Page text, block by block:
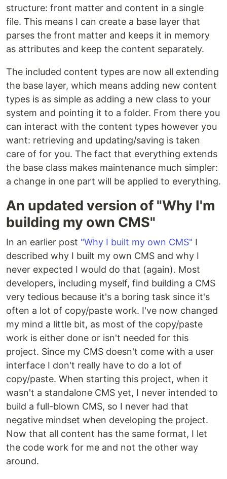
structure: front matter and content in a single
file. This means I can create a base layer that
parses the front matter and keeps it in memory
as attributes and keep the content separately.
The included content types are now all extending
the base layer, which means adding new content
types is as simple as adding a new class to your
system and pointing it to a folder. From there you
can interact with the content types however you
want: retrieving and updating/saving is taken
care of for you. The fact that everything extends
the base class makes maintenance much simpler:
a change in one part will be applied to everything.
An updated version of "Why I'm
building my own CMS"
In an earlier post "Why I built my own CMS" I
described why I built my own CMS and why I
never expected I would do that (again). Most
developers, including myself, find building a CMS
very tedious because it's a boring task since it's
often a lot of copy/paste work. I've now changed
my mind a little bit, as most of the copy/paste
work is either done or isn't needed for this
project. Since my CMS doesn't come with a user
interface I don't really have to do a lot of
copy/paste. When starting this project, when it
wasn't a standalone CMS yet, I never intended to
build a full-blown CMS, so I never had that
negative mindset when developing the project.
Now that all content has the same format, I let
the code work for me and not the other way
around.